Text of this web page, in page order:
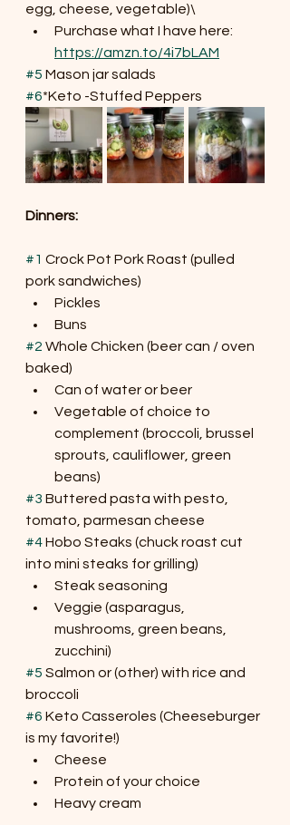
egg, cheese, vegetable)\
Purchase what I have here:
https://amzn.to/4i7bLAM
#5 Mason jar salads
#6*Keto -Stuffed Peppers
Dinners:
#1 Crock Pot Pork Roast (pulled
pork sandwiches)
Pickles
Buns
#2 Whole Chicken (beer can / oven
baked)
Can of water or beer
Vegetable of choice to
complement (broccoli, brussel
sprouts, cauliflower, green
beans)
#3 Buttered pasta with pesto,
tomato, parmesan cheese
#4 Hobo Steaks (chuck roast cut
into mini steaks for grilling)
Steak seasoning
Veggie (asparagus,
mushrooms, green beans,
zucchini)
#5 Salmon or (other) with rice and
broccoli
#6 Keto Casseroles (Cheeseburger
is my favorite!)
Cheese
Protein of your choice
Heavy cream